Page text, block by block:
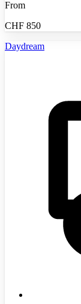
From
CHF 850
Daydream